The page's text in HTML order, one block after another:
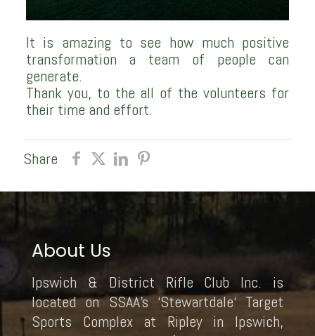
It is amazing to see how much positive
transformation a team of people can
generate.
Thank you, to the all of the volunteers for
their time and effort.
Share
About Us
Ipswich & District Rifle Club Inc. is
located on SSAA’s ‘Stewartdale‘ Target
Sports Complex at Ripley in Ipswich,